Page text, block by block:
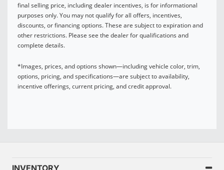
final selling price, including dealer incentives, is for informational
purposes only. You may not qualify for all offers, incentives,
discounts, or financing options. These are subject to expiration and
other restrictions. Please see the dealer for qualifications and
complete details.
*Images, prices, and options shown—including vehicle color, trim,
options, pricing, and specifications—are subject to availability,
incentive offerings, current pricing, and credit approval.